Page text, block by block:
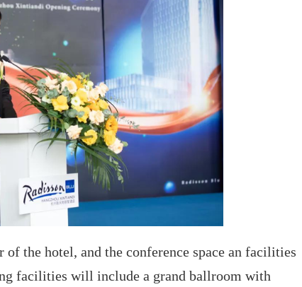
the hotel, and the conference space an facilities
facilities will include a grand ballroom with